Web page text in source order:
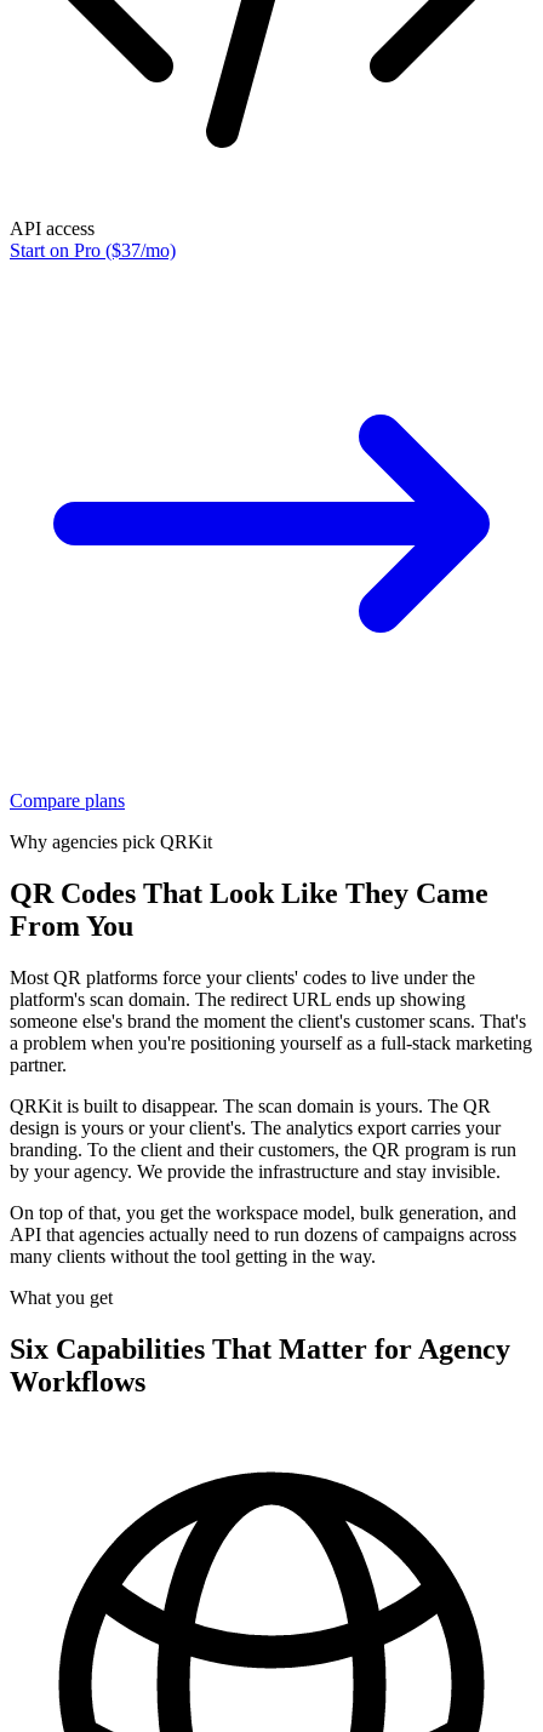
API access
Start on Pro ($37/mo)
Compare plans
Why agencies pick QRKit
QR Codes That Look Like They Came
From You
Most QR platforms force your clients' codes to live under the
platform's scan domain. The redirect URL ends up showing
someone else's brand the moment the client's customer scans. That's
a problem when you're positioning yourself as a full-stack marketing
partner.
QRKit is built to disappear. The scan domain is yours. The QR
design is yours or your client's. The analytics export carries your
branding. To the client and their customers, the QR program is run
by your agency. We provide the infrastructure and stay invisible.
On top of that, you get the workspace model, bulk generation, and
API that agencies actually need to run dozens of campaigns across
many clients without the tool getting in the way.
What you get
Six Capabilities That Matter for Agency
Workflows